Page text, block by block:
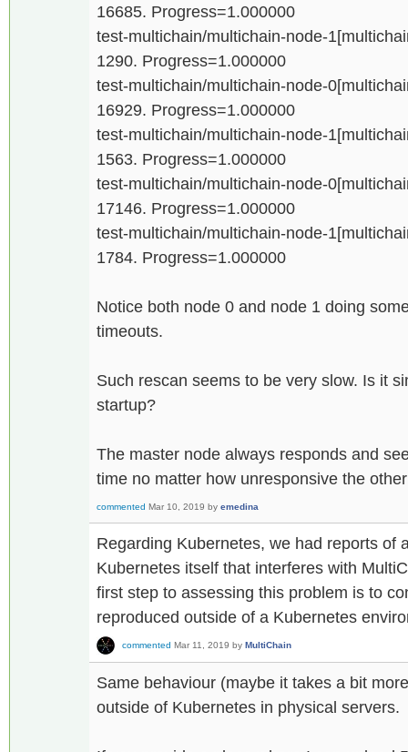
16685. Progress=1.000000
test-multichain/multichain-node-
1290. Progress=1.000000
test-multichain/multichain-node-
16929. Progress=1.000000
test-multichain/multichain-node-
1563. Progress=1.000000
test-multichain/multichain-node-
17146. Progress=1.000000
test-multichain/multichain-node-
1784. Progress=1.000000
Notice both node 0 and node 1 doing
timeouts.
Such rescan seems to be very slow. Is it
startup?
The master node always responds and
time no matter how unresponsive the
commented Mar 10, 2019 by emedina
Regarding Kubernetes, we had reports of
Kubernetes itself that interferes with
first step to assessing this problem is to
reproduced outside of a Kubernetes
commented Mar 11, 2019 by MultiChain
Same behaviour (maybe it takes a bit
outside of Kubernetes in physical servers.